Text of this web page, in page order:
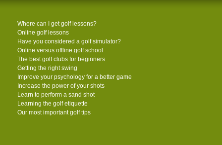
Where can I get golf lessons?
Online golf lessons
Have you considered a golf simulator?
Online versus offline golf school
The best golf clubs for beginners
Getting the right swing
Improve your psychology for a better game
Increase the power of your shots
Learn to perform a sand shot
Learning the golf etiquette
Our most important golf tips